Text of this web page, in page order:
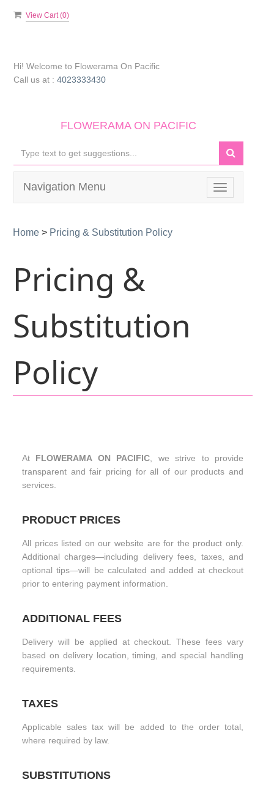
View Cart (0)
Hi! Welcome to Flowerama On Pacific
Call us at : 4023333430
FLOWERAMA ON PACIFIC
Toggle
navigation
Navigation Menu
Home > Pricing & Substitution Policy
Pricing &
Substitution
Policy
At FLOWERAMA ON PACIFIC, we strive to provide
transparent and fair pricing for all of our products and
services.
PRODUCT PRICES
All prices listed on our website are for the product only.
Additional charges—including delivery fees, taxes, and
optional tips—will be calculated and added at checkout
prior to entering payment information.
ADDITIONAL FEES
Delivery will be applied at checkout. These fees vary
based on delivery location, timing, and special handling
requirements.
TAXES
Applicable sales tax will be added to the order total,
where required by law.
SUBSTITUTIONS